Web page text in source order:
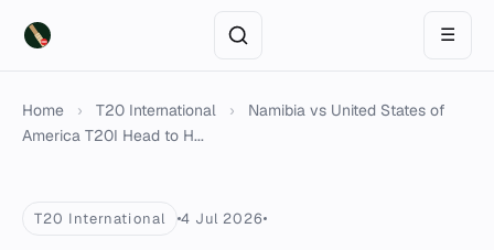
☰
Home › T20 International ›
Namibia vs United States of
America T20I Head to H...
T20 International 4 Jul 2026